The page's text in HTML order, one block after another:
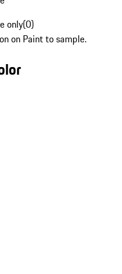
only(0)
on Paint to sample.